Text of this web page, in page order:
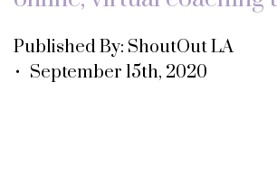
Published By: ShoutOut LA
• September 15th, 2020